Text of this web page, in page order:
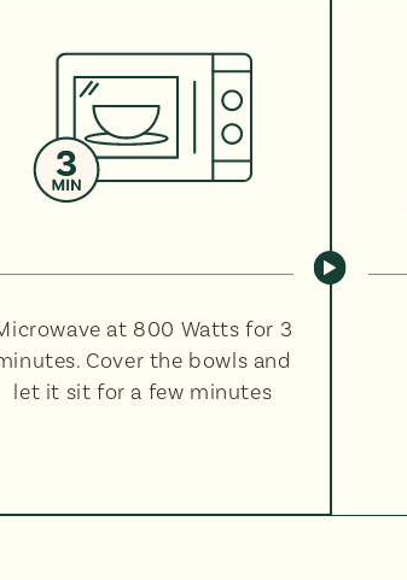
at 800 Watts for 3
Cover the bowls and
let it sit for a few minutes